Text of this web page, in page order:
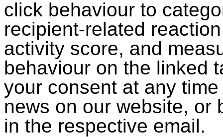
click behaviour to
recipient-related
activity score, and
behaviour on the linked
your consent at any
news on our website, or
in the respective email.